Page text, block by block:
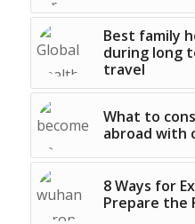
Best family
during long
travel
What to
abroad with
8 Ways for
Prepare the